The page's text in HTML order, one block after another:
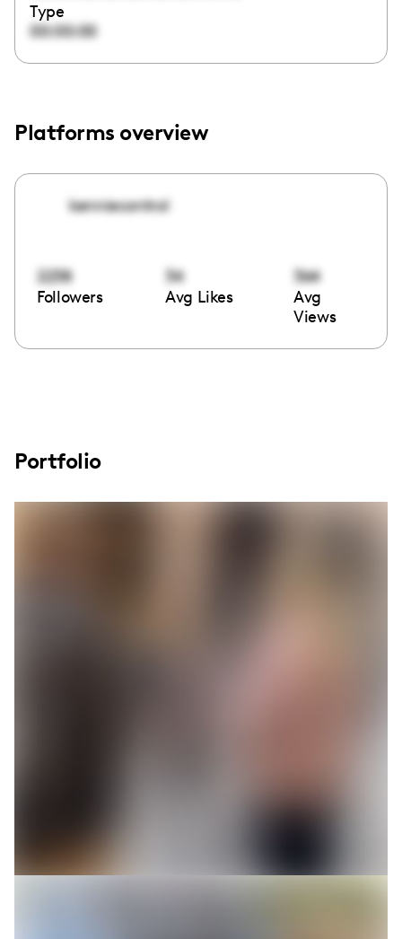
Type
00:00:00
Platforms overview
kenniecontrol
2238
Followers
34
Avg Likes
364
Avg
Views
Portfolio